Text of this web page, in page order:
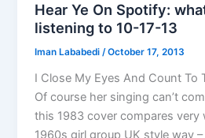
Hear Ye On Spotify:
listening to 10-17-13
Iman Lababedi/October 17, 2013
I Close My Eyes And Count To
Of course her singing can’t
this 1983 cover compares very
1960s girl group UK style way –